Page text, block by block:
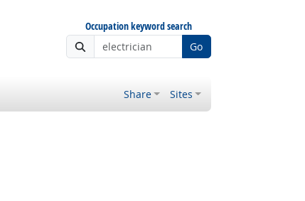
Occupation keyword search
Go
Share Sites